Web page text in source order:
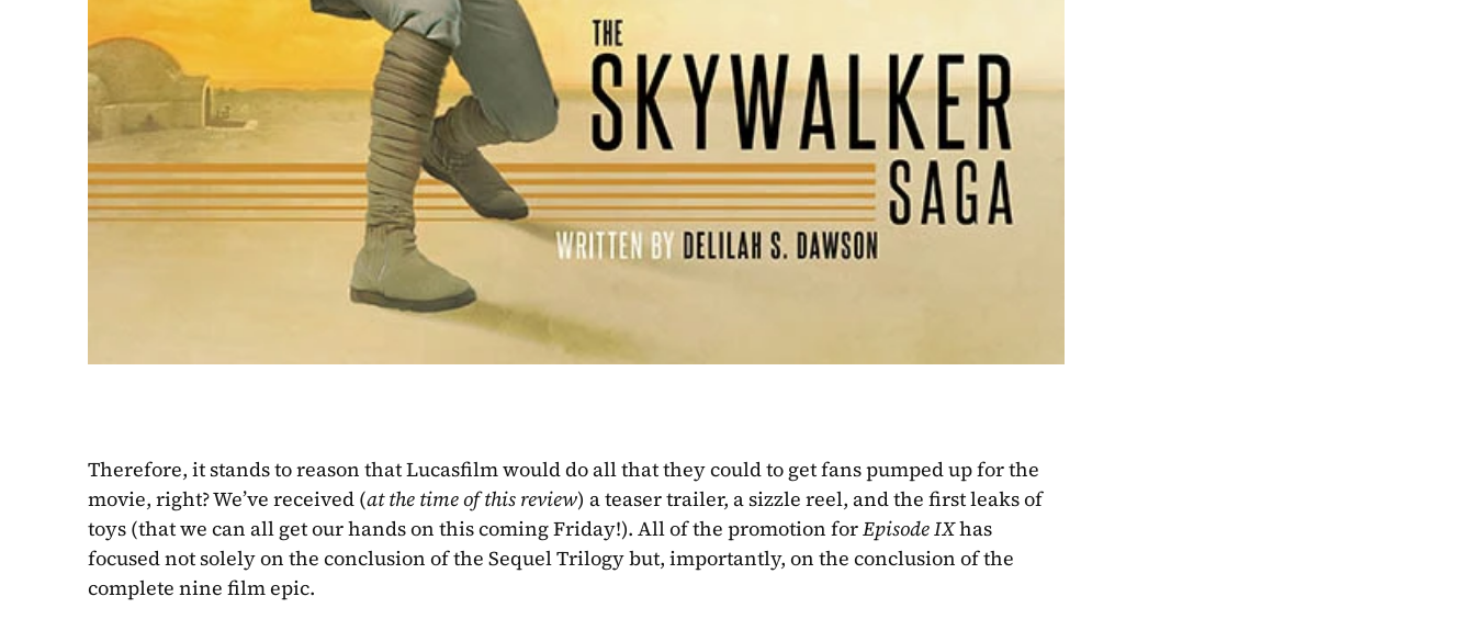
Therefore, it stands to reason that Lucasfilm would do all that they could to get fans pumped up for the
movie, right? We’ve received (at the time of this review) a teaser trailer, a sizzle reel, and the first leaks of
toys (that we can all get our hands on this coming Friday!). All of the promotion for Episode IX has
focused not solely on the conclusion of the Sequel Trilogy but, importantly, on the conclusion of the
complete nine film epic.